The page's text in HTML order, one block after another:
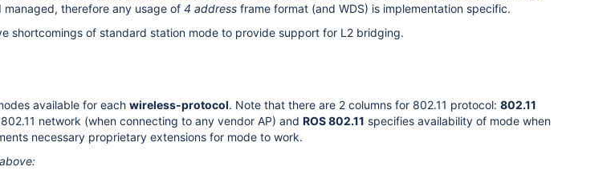
therefore any usage of 4 address frame format (and WDS) is implementation specific.
shortcomings of standard station mode to provide support for L2 bridging.
available for each wireless-protocol. Note that there are 2 columns for 802.11 protocol: 802.11
network (when connecting to any vendor AP) and ROS 802.11 specifies availability of mode when
necessary proprietary extensions for mode to work.